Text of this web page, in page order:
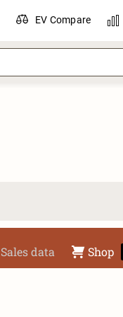
EV Compare
Sales data Shop